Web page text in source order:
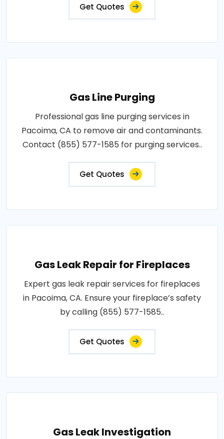
Get Quotes
Gas Line Purging
Professional gas line purging services in
Pacoima, CA to remove air and contaminants.
Contact (855) 577-1585 for purging services..
Get Quotes
Gas Leak Repair for Fireplaces
Expert gas leak repair services for fireplaces
in Pacoima, CA. Ensure your fireplace’s safety
by calling (855) 577-1585..
Get Quotes
Gas Leak Investigation